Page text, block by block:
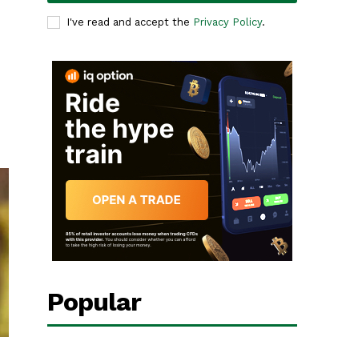
I've read and accept the Privacy Policy.
Popular